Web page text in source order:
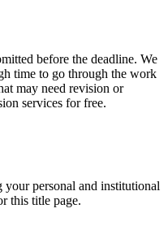
before the deadline. We
time to go through the work
may need revision or
services for free.
personal and institutional
this title page.